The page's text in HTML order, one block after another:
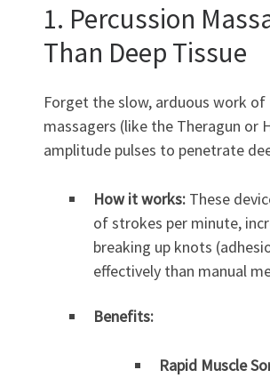
1. Percussion
Than Deep Tissue
Forget the slow, arduous work
massagers (like the Theragun or
amplitude pulses to penetrate
How it works: These
of strokes per minute,
breaking up knots
effectively than manual
Benefits:
Rapid Muscle